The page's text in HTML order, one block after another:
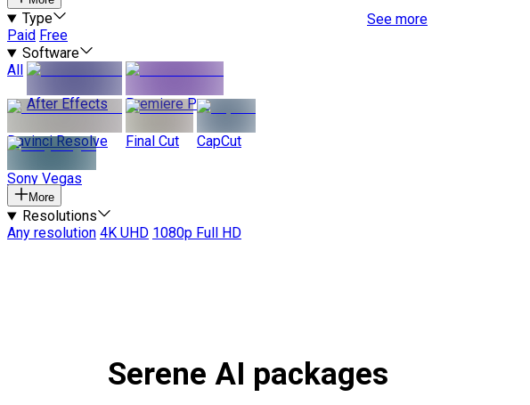
Type
Paid Free
Software
All
After Effects
Premiere Pro
Davinci Resolve Final Cut CapCut
Sony Vegas
More
Resolutions
Any resolution 4K UHD 1080p Full HD
See more
Serene AI packages